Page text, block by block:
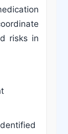
risks in